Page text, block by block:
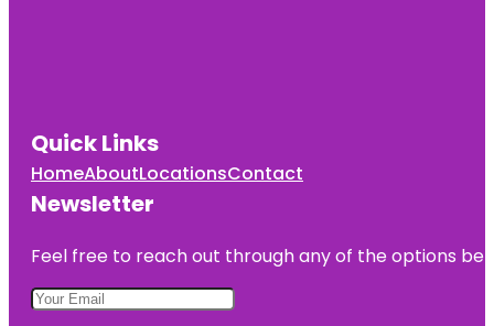
Quick Links
HomeAboutLocationsContact
Newsletter
Feel free to reach out through any of the options